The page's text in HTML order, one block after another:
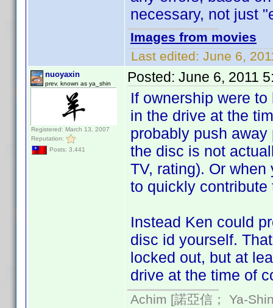
necessary, not just
Images from movies
Last edited: June 6,
nuoyaxin
prev. known as ya_shin
Registered: March 13, 2007
Reputation:
Posts: 3,441
Posted: June 6, 2011
If ownership were
in the drive at the
probably push
the disc is not
TV, rating). Or
to quickly contribute
Instead Ken could
disc id yourself.
locked out, but at
drive at the time of
Achim [諾亞信； Ya-